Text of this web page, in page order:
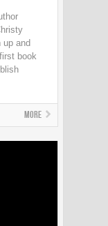
up and
book
More